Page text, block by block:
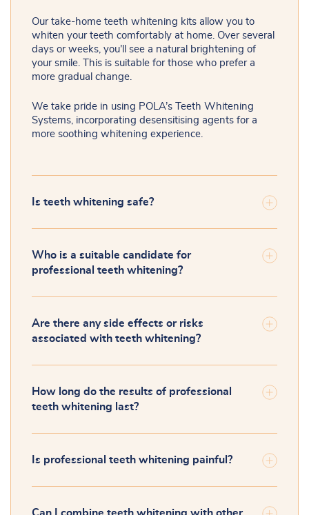
Our take-home teeth whitening kits allow you to
whiten your teeth comfortably at home. Over several
days or weeks, you’ll see a natural brightening of
your smile. This is suitable for those who prefer a
more gradual change.
We take pride in using POLA’s Teeth Whitening
Systems, incorporating desensitising agents for a
more soothing whitening experience.
Is teeth whitening safe?
Who is a suitable candidate for
professional teeth whitening?
Are there any side effects or risks
associated with teeth whitening?
How long do the results of professional
teeth whitening last?
Is professional teeth whitening painful?